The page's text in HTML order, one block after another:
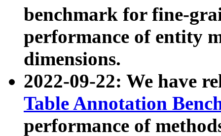
benchmark for fine-
performance of entity
dimensions.
2022-09-22: We have
Table Annotation
performance of